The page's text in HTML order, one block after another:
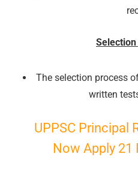
The selection process
written
UPPSC Principal
Now Apply 21